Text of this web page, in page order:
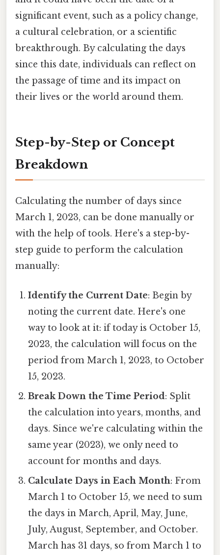
significant event, such as a policy change,
a cultural celebration, or a scientific
breakthrough. By calculating the days
since this date, individuals can reflect on
the passage of time and its impact on
their lives or the world around them.
Step-by-Step or Concept
Breakdown
Calculating the number of days since
March 1, 2023, can be done manually or
with the help of tools. Here's a step-by-
step guide to perform the calculation
manually:
Identify the Current Date: Begin by
noting the current date. Here's one
way to look at it: if today is October 15,
2023, the calculation will focus on the
period from March 1, 2023, to October
15, 2023.
Break Down the Time Period: Split
the calculation into years, months, and
days. Since we're calculating within the
same year (2023), we only need to
account for months and days.
Calculate Days in Each Month: From
March 1 to October 15, we need to sum
the days in March, April, May, June,
July, August, September, and October.
March has 31 days, so from March 1 to